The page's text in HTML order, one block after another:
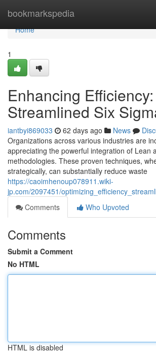
bookmarkspedia
Home
Home
1
Enhancing Efficiency:
Streamlined Six
iantbyi869033 62 days ago News
Organizations across various industries are
appreciating the powerful integration of Lean
methodologies. These proven techniques,
strategically, can substantially reduce waste
https://caoimhenoup078911.wiki-
jp.com/2097451/
Comments
Who Upvoted
Comments
Submit a Comment
No HTML
HTML is disabled